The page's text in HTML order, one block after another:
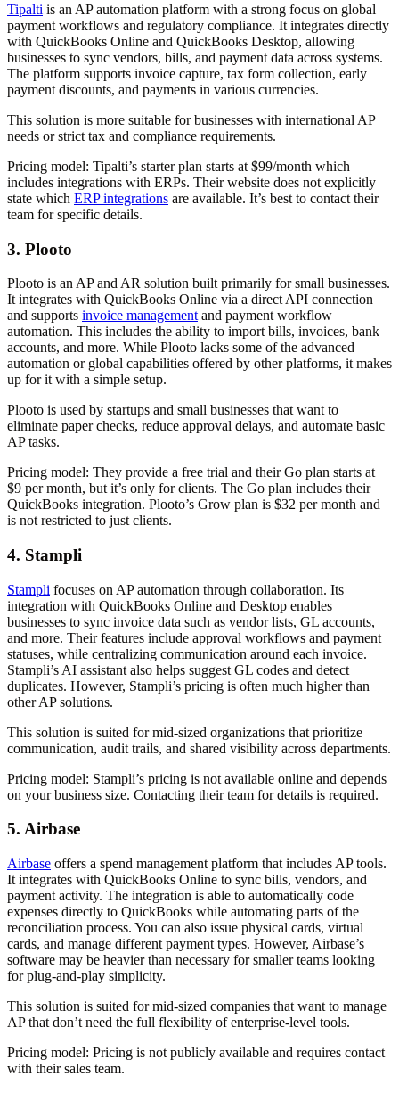
Tipalti is an AP automation platform with a strong focus on global
payment workflows and regulatory compliance. It integrates directly
with QuickBooks Online and QuickBooks Desktop, allowing
businesses to sync vendors, bills, and payment data across systems.
The platform supports invoice capture, tax form collection, early
payment discounts, and payments in various currencies.
This solution is more suitable for businesses with international AP
needs or strict tax and compliance requirements.
Pricing model: Tipalti’s starter plan starts at $99/month which
includes integrations with ERPs. Their website does not explicitly
state which ERP integrations are available. It’s best to contact their
team for specific details.
3. Plooto
Plooto is an AP and AR solution built primarily for small businesses.
It integrates with QuickBooks Online via a direct API connection
and supports invoice management and payment workflow
automation. This includes the ability to import bills, invoices, bank
accounts, and more. While Plooto lacks some of the advanced
automation or global capabilities offered by other platforms, it makes
up for it with a simple setup.
Plooto is used by startups and small businesses that want to
eliminate paper checks, reduce approval delays, and automate basic
AP tasks.
Pricing model: They provide a free trial and their Go plan starts at
$9 per month, but it’s only for clients. The Go plan includes their
QuickBooks integration. Plooto’s Grow plan is $32 per month and
is not restricted to just clients.
4. Stampli
Stampli focuses on AP automation through collaboration. Its
integration with QuickBooks Online and Desktop enables
businesses to sync invoice data such as vendor lists, GL accounts,
and more. Their features include approval workflows and payment
statuses, while centralizing communication around each invoice.
Stampli’s AI assistant also helps suggest GL codes and detect
duplicates. However, Stampli’s pricing is often much higher than
other AP solutions.
This solution is suited for mid-sized organizations that prioritize
communication, audit trails, and shared visibility across departments.
Pricing model: Stampli’s pricing is not available online and depends
on your business size. Contacting their team for details is required.
5. Airbase
Airbase offers a spend management platform that includes AP tools.
It integrates with QuickBooks Online to sync bills, vendors, and
payment activity. The integration is able to automatically code
expenses directly to QuickBooks while automating parts of the
reconciliation process. You can also issue physical cards, virtual
cards, and manage different payment types. However, Airbase’s
software may be heavier than necessary for smaller teams looking
for plug-and-play simplicity.
This solution is suited for mid-sized companies that want to manage
AP that don’t need the full flexibility of enterprise-level tools.
Pricing model: Pricing is not publicly available and requires contact
with their sales team.